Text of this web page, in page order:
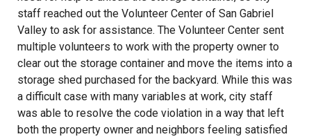
staff reached out the Volunteer Center of San Gabriel
Valley to ask for assistance. The Volunteer Center sent
multiple volunteers to work with the property owner to
clear out the storage container and move the items into a
storage shed purchased for the backyard. While this was
a difficult case with many variables at work, city staff
was able to resolve the code violation in a way that left
both the property owner and neighbors feeling satisfied